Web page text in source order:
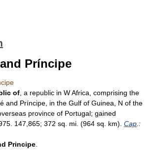
Príncipe
of , a republic in W Africa, comprising the
and Príncipe, in the Gulf of Guinea, N of the
province of Portugal; gained
147,865; 372 sq. mi. (964 sq. km). Cap .:
Principe